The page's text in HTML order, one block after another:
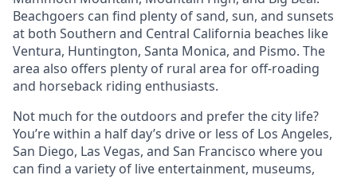
Beachgoers can find plenty of sand, sun, and sunsets
at both Southern and Central California beaches like
Ventura, Huntington, Santa Monica, and Pismo. The
area also offers plenty of rural area for off-roading
and horseback riding enthusiasts.
Not much for the outdoors and prefer the city life?
You’re within a half day’s drive or less of Los Angeles,
San Diego, Las Vegas, and San Francisco where you
can find a variety of live entertainment, museums,